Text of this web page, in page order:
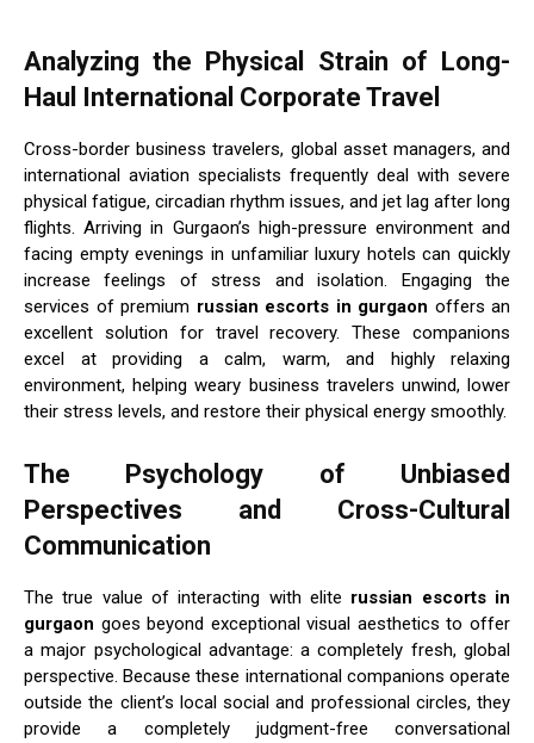
Analyzing the Physical Strain of Long-
Haul International Corporate Travel
Cross-border business travelers, global asset managers, and
international aviation specialists frequently deal with severe
physical fatigue, circadian rhythm issues, and jet lag after long
flights. Arriving in Gurgaon’s high-pressure environment and
facing empty evenings in unfamiliar luxury hotels can quickly
increase feelings of stress and isolation. Engaging the
services of premium russian escorts in gurgaon offers an
excellent solution for travel recovery. These companions
excel at providing a calm, warm, and highly relaxing
environment, helping weary business travelers unwind, lower
their stress levels, and restore their physical energy smoothly.
The Psychology of Unbiased
Perspectives and Cross-Cultural
Communication
The true value of interacting with elite russian escorts in
gurgaon goes beyond exceptional visual aesthetics to offer
a major psychological advantage: a completely fresh, global
perspective. Because these international companions operate
outside the client’s local social and professional circles, they
provide a completely judgment-free conversational